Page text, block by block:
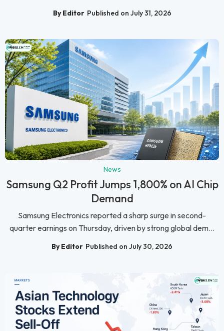
By Editor Published on July 31, 2026
News
Samsung Q2 Profit Jumps 1,800% on AI Chip
Demand
Samsung Electronics reported a sharp surge in second-
quarter earnings on Thursday, driven by strong global dem...
By Editor Published on July 30, 2026